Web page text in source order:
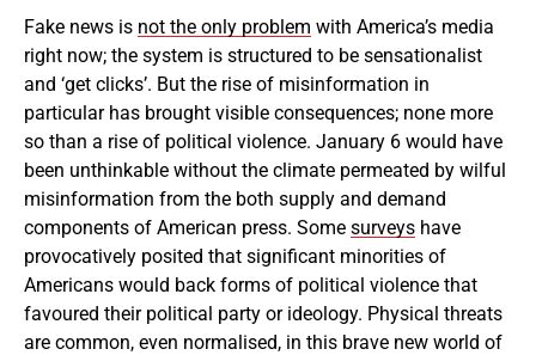
Fake news is not the only problem with America’s media
right now; the system is structured to be sensationalist
and ‘get clicks’. But the rise of misinformation in
particular has brought visible consequences; none more
so than a rise of political violence. January 6 would have
been unthinkable without the climate permeated by wilful
misinformation from the both supply and demand
components of American press. Some surveys have
provocatively posited that significant minorities of
Americans would back forms of political violence that
favoured their political party or ideology. Physical threats
are common, even normalised, in this brave new world of